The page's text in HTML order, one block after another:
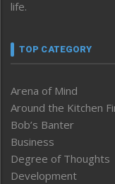
life.
TOP CATEGORY
Arena of Mind
Around the Kitchen
Bob’s Banter
Business
Degree of Thoughts
Development